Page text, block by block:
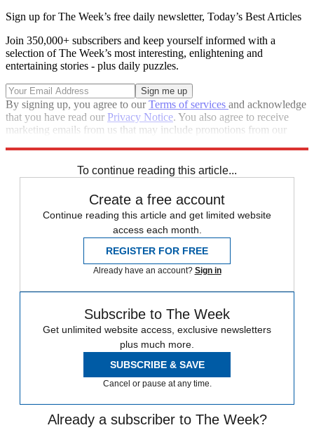
Sign up for The Week’s free daily newsletter, Today’s Best Articles
Join 350,000+ subscribers and keep yourself informed with a
selection of The Week’s most interesting, enlightening and
entertaining stories - plus daily puzzles.
By signing up, you agree to ourTerms of services and acknowledge
that you have read our Privacy Notice. You also agree to receive
marketing emails from us that may include promotions from our
To continue reading this article...
Create a free account
Continue reading this article and get limited website
access each month.
REGISTER FOR FREE
Already have an account? Sign in
Subscribe to The Week
Get unlimited website access, exclusive newsletters
plus much more.
SUBSCRIBE & SAVE
Cancel or pause at any time.
Already a subscriber to The Week?